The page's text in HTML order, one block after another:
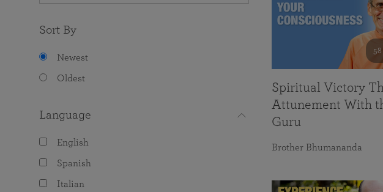
Sort By
Newest
Oldest
Language
English
Spanish
Italian
Spiritual Victory
Attunement With
Guru
Brother Bhumananda